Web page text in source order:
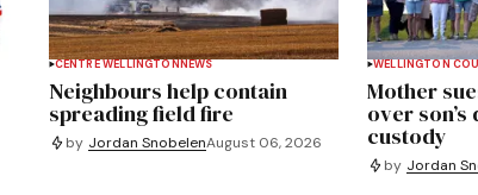
CENTRE WELLINGTON NEWS
Neighbours help contain
spreading field fire
by Jordan SnobelenAugust 06, 2026
WELLINGTON
Mother
over son’s
custody
by Jordan